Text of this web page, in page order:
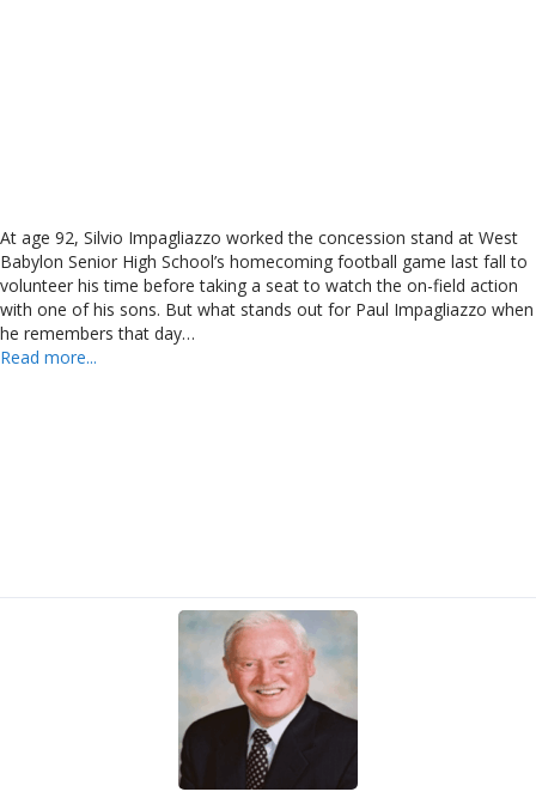
At age 92, Silvio Impagliazzo worked the concession stand at West
Babylon Senior High School’s homecoming football game last fall to
volunteer his time before taking a seat to watch the on-field action
with one of his sons. But what stands out for Paul Impagliazzo when
he remembers that day…
Read more...